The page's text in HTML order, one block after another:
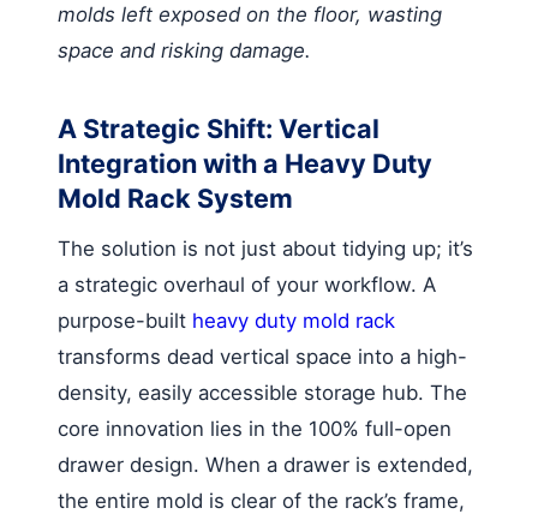
molds left exposed on the floor, wasting
space and risking damage.
A Strategic Shift: Vertical
Integration with a Heavy Duty
Mold Rack System
The solution is not just about tidying up; it’s
a strategic overhaul of your workflow. A
purpose-built heavy duty mold rack
transforms dead vertical space into a high-
density, easily accessible storage hub. The
core innovation lies in the 100% full-open
drawer design. When a drawer is extended,
the entire mold is clear of the rack’s frame,